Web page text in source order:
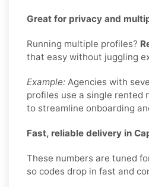
Great for privacy and
Running multiple profiles?
that easy without juggling
Example: Agencies with
profiles use a single rented
to streamline onboarding
Fast, reliable delivery in
These numbers are tuned
so codes drop in fast and